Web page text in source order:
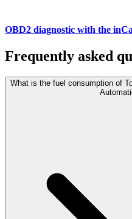
OBD2 diagnostic with the
Frequently asked
What is the fuel consumption of